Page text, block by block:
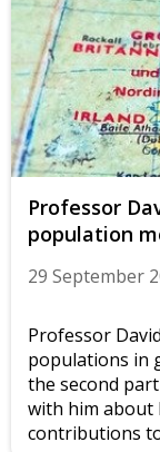
Professor
population
29 September
Professor
populations in
the second
with him about
contributions